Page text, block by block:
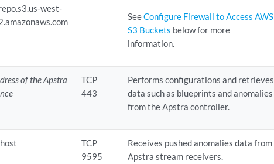
west-
SeeConfigure Firewall to Access AWS
S3 Buckets below for more
information.
of the Apstra
TCP
443
Performs configurations and retrieves
data such as blueprints and anomalies
from the Apstra controller.
TCP
9595
Receives pushed anomalies data from
Apstra stream receivers.